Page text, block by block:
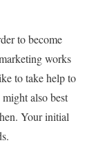
to become
works
to take help to
also best
Your initial